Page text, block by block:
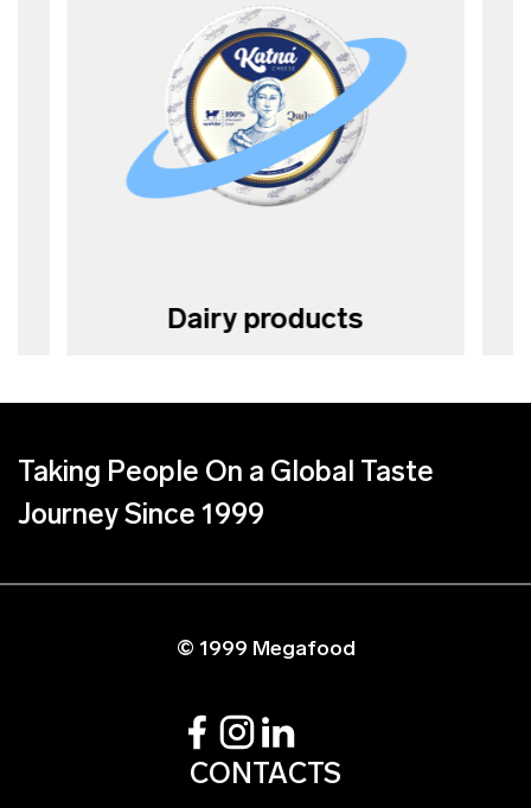
Dairy products
Taking People On a Global Taste
Journey Since 1999
© 1999 Megafood
CONTACTS